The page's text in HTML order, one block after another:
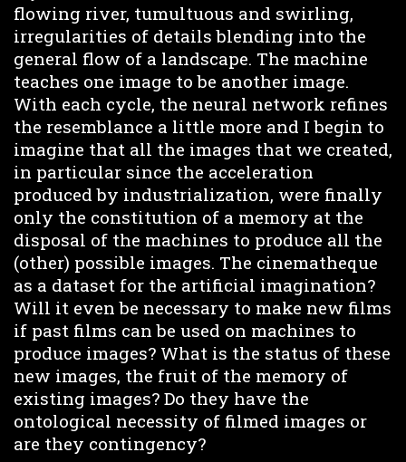
flowing river, tumultuous and swirling,
irregularities of details blending into the
general flow of a landscape. The machine
teaches one image to be another image.
With each cycle, the neural network refines
the resemblance a little more and I begin to
imagine that all the images that we created,
in particular since the acceleration
produced by industrialization, were finally
only the constitution of a memory at the
disposal of the machines to produce all the
(other) possible images. The cinematheque
as a dataset for the artificial imagination?
Will it even be necessary to make new films
if past films can be used on machines to
produce images? What is the status of these
new images, the fruit of the memory of
existing images? Do they have the
ontological necessity of filmed images or
are they contingency?